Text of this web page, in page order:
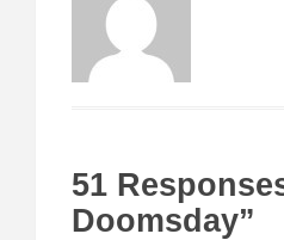
51
Doomsday”